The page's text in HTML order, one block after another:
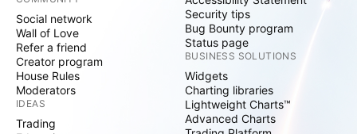
Social network
Wall of Love
Refer a friend
Creator program
House Rules
Moderators
IDEAS
Trading
Security tips
Bug Bounty program
Status page
BUSINESS SOLUTIONS
Widgets
Charting libraries
Lightweight Charts™
Advanced Charts